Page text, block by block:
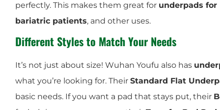
perfectly. This makes them great for underpads for
bariatric patients, and other uses.
Different Styles to Match Your Needs
It’s not just about size! Wuhan Youfu also has
what you’re looking for. Their Standard Flat
basic needs. If you want a pad that stays put, their